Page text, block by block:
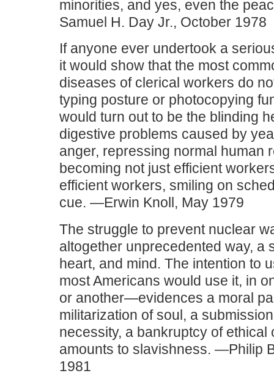
minorities, and yes, even the
Samuel H. Day Jr., October 1978
If anyone ever undertook a
it would show that the most
diseases of clerical workers do
typing posture or photocopying
would turn out to be the blinding
digestive problems caused by
anger, repressing normal human
becoming not just efficient
efficient workers, smiling on
cue. —Erwin Knoll, May 1979
The struggle to prevent nuclear
altogether unprecedented way, a
heart, and mind. The intention to
most Americans would use it, in
or another—evidences a moral
militarization of soul, a
necessity, a bankruptcy of ethical
amounts to slavishness. —Philip
1981